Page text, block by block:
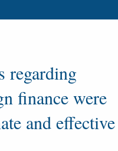
regarding
finance were
and effective